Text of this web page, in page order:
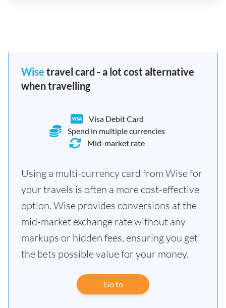
Wise travel card - a lot cost alternative
when travelling
Visa Debit Card
Spend in multiple currencies
Mid-market rate
Using a multi-currency card from Wise for
your travels is often a more cost-effective
option. Wise provides conversions at the
mid-market exchange rate without any
markups or hidden fees, ensuring you get
the bets possible value for your money.
Go to